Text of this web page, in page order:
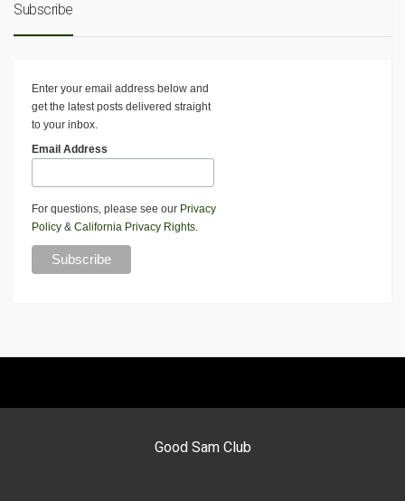
Subscribe
Enter your email address below and
get the latest posts delivered straight
to your inbox.
Email Address
For questions, please see our Privacy
Policy & California Privacy Rights.
Good Sam Club